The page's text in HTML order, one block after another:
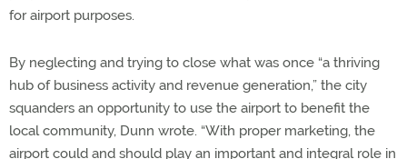
for airport purposes.
By neglecting and trying to close what was once “a thriving
hub of business activity and revenue generation,” the city
squanders an opportunity to use the airport to benefit the
local community, Dunn wrote. “With proper marketing, the
airport could and should play an important and integral role in